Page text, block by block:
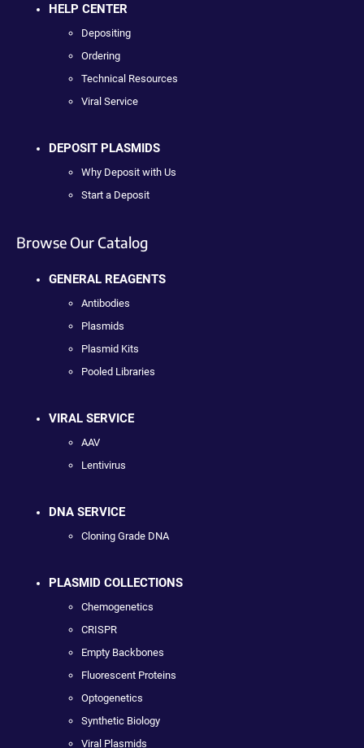
HELP CENTER
Depositing
Ordering
Technical Resources
Viral Service
DEPOSIT PLASMIDS
Why Deposit with Us
Start a Deposit
Browse Our Catalog
GENERAL REAGENTS
Antibodies
Plasmids
Plasmid Kits
Pooled Libraries
VIRAL SERVICE
AAV
Lentivirus
DNA SERVICE
Cloning Grade DNA
PLASMID COLLECTIONS
Chemogenetics
CRISPR
Empty Backbones
Fluorescent Proteins
Optogenetics
Synthetic Biology
Viral Plasmids